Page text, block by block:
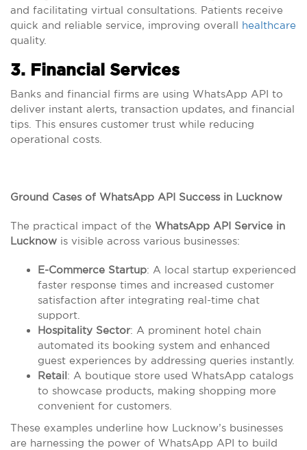
and facilitating virtual consultations. Patients receive
quick and reliable service, improving overall healthcare
quality.
3. Financial Services
Banks and financial firms are using WhatsApp API to
deliver instant alerts, transaction updates, and financial
tips. This ensures customer trust while reducing
operational costs.
Ground Cases of WhatsApp API Success in Lucknow
The practical impact of the WhatsApp API Service in
Lucknow is visible across various businesses:
E-Commerce Startup: A local startup experienced
faster response times and increased customer
satisfaction after integrating real-time chat
support.
Hospitality Sector: A prominent hotel chain
automated its booking system and enhanced
guest experiences by addressing queries instantly.
Retail: A boutique store used WhatsApp catalogs
to showcase products, making shopping more
convenient for customers.
These examples underline how Lucknow’s businesses
are harnessing the power of WhatsApp API to build